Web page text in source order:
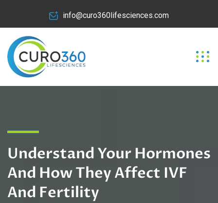
info@curo360lifesciences.com
Understand Your Hormones
And How They Affect IVF
And Fertility